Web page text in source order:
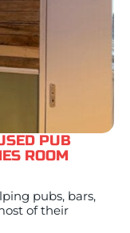
PUB
ROOM
pubs, bars,
of their